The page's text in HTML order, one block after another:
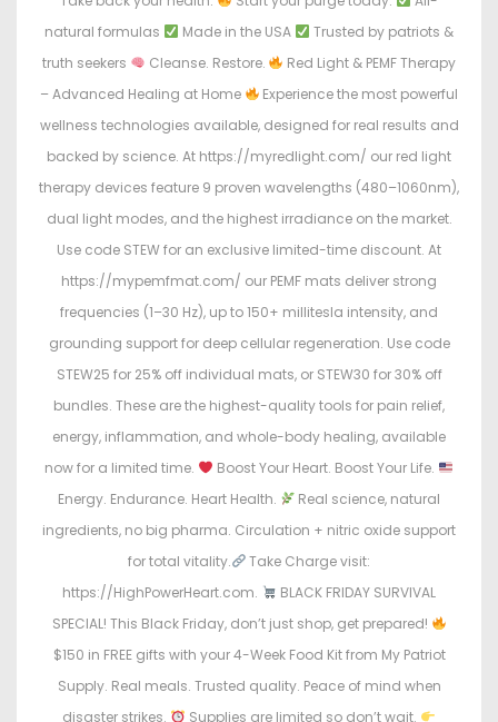
natural formulas
Made in the USA
Trusted by patriots &
truth seekers
Cleanse. Restore.
Red Light & PEMF Therapy
– Advanced Healing at Home
Experience the most powerful
wellness technologies available, designed for real results and
backed by science. At https://myredlight.com/ our red light
therapy devices feature 9 proven wavelengths (480–1060nm),
dual light modes, and the highest irradiance on the market.
Use code STEW for an exclusive limited-time discount. At
https://mypemfmat.com/ our PEMF mats deliver strong
frequencies (1–30 Hz), up to 150+ millitesla intensity, and
grounding support for deep cellular regeneration. Use code
STEW25 for 25% off individual mats, or STEW30 for 30% off
bundles. These are the highest-quality tools for pain relief,
energy, inflammation, and whole-body healing, available
now for a limited time.
Boost Your Heart. Boost Your Life.
Energy. Endurance. Heart Health.
Real science, natural
ingredients, no big pharma. Circulation + nitric oxide support
for total vitality.
Take Charge visit:
https://HighPowerHeart.com.
BLACK FRIDAY SURVIVAL
SPECIAL! This Black Friday, don’t just shop, get prepared!
$150 in FREE gifts with your 4-Week Food Kit from My Patriot
Supply. Real meals. Trusted quality. Peace of mind when
disaster strikes.
Supplies are limited so don’t wait.